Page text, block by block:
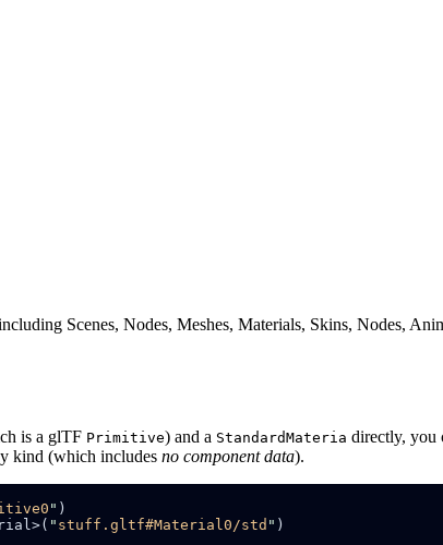
Scenes, Nodes, Meshes, Materials, Skins, Nodes,
is a glTF Primitive) and a StandardMateria directly, you
kind (which includes no component data).
"
" stuff.gltf#Material0/std "